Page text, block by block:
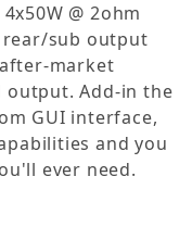
@ 2ohm
sub output
market
Add-in the
GUI interface,
and you
ever need.